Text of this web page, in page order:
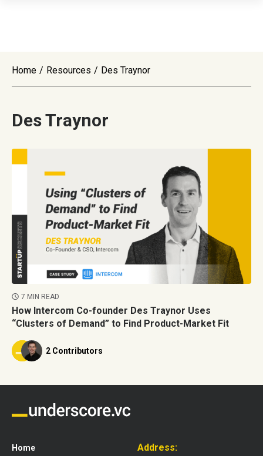
Home / Resources / Des Traynor
Des Traynor
7 MIN READ
How Intercom Co-founder Des Traynor Uses
“Clusters of Demand” to Find Product-Market Fit
2 Contributors
Home Address: